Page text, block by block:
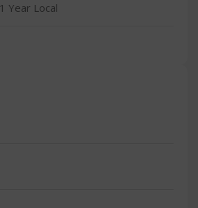
1 Year Local